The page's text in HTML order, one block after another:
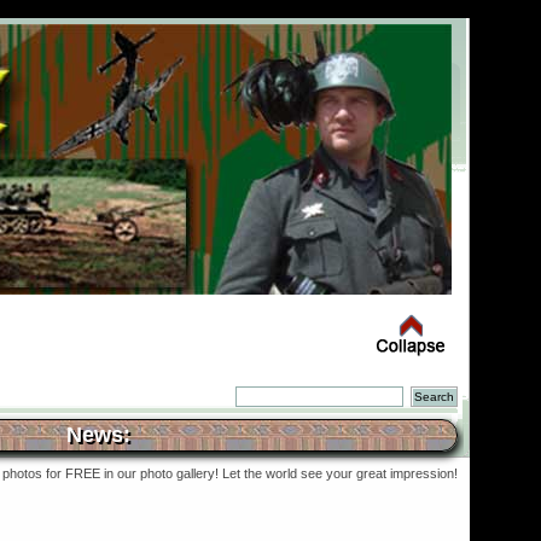
News:
for FREE in our photo gallery! Let the world see your great impression!